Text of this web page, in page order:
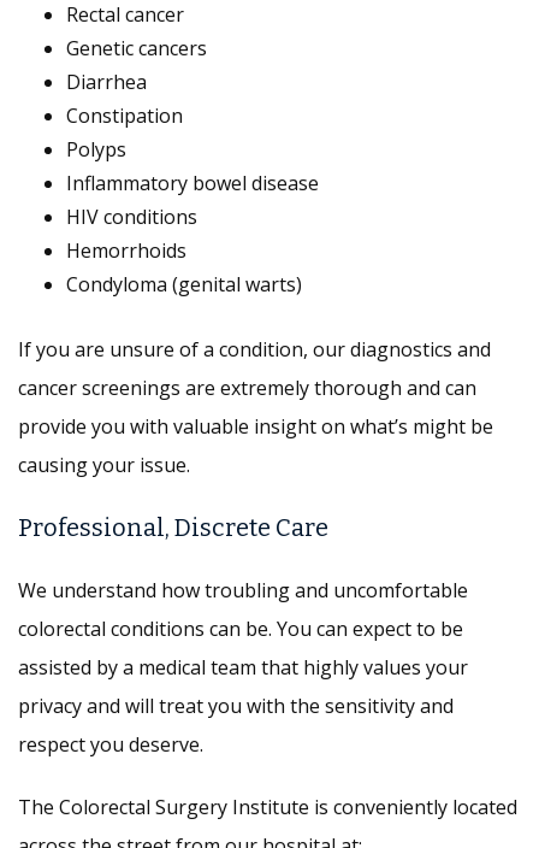
Rectal cancer
Genetic cancers
Diarrhea
Constipation
Polyps
Inflammatory bowel disease
HIV conditions
Hemorrhoids
Condyloma (genital warts)
If you are unsure of a condition, our diagnostics and
cancer screenings are extremely thorough and can
provide you with valuable insight on what’s might be
causing your issue.
Professional, Discrete Care
We understand how troubling and uncomfortable
colorectal conditions can be. You can expect to be
assisted by a medical team that highly values your
privacy and will treat you with the sensitivity and
respect you deserve.
The Colorectal Surgery Institute is conveniently located